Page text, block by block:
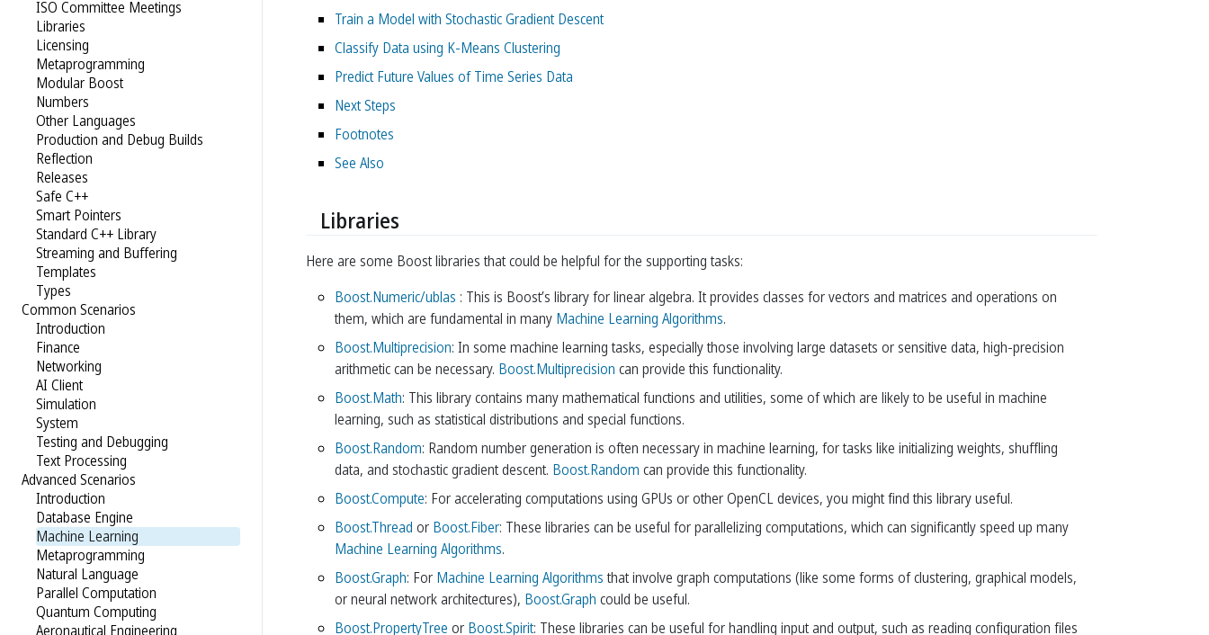
ISO Committee Meetings
Libraries
Licensing
Metaprogramming
Modular Boost
Numbers
Other Languages
Production and Debug Builds
Reflection
Releases
Safe C++
Smart Pointers
Standard C++ Library
Streaming and Buffering
Templates
Types
Common Scenarios
Introduction
Finance
Networking
AI Client
Simulation
System
Testing and Debugging
Text Processing
Advanced Scenarios
Introduction
Database Engine
Machine Learning
Metaprogramming
Natural Language
Parallel Computation
Quantum Computing
Aeronautical Engineering
Train a Model with Stochastic Gradient Descent
Classify Data using K-Means Clustering
Predict Future Values of Time Series Data
Next Steps
Footnotes
See Also
Libraries
Here are some Boost libraries that could be helpful for the supporting tasks:
Boost.Numeric/ublas : This is Boost’s library for linear algebra. It provides classes for vectors and matrices and operations on
them, which are fundamental in many Machine Learning Algorithms.
Boost.Multiprecision: In some machine learning tasks, especially those involving large datasets or sensitive data, high-precision
arithmetic can be necessary. Boost.Multiprecision can provide this functionality.
Boost.Math: This library contains many mathematical functions and utilities, some of which are likely to be useful in machine
learning, such as statistical distributions and special functions.
Boost.Random: Random number generation is often necessary in machine learning, for tasks like initializing weights, shuffling
data, and stochastic gradient descent. Boost.Random can provide this functionality.
Boost.Compute: For accelerating computations using GPUs or other OpenCL devices, you might find this library useful.
Boost.Thread or Boost.Fiber: These libraries can be useful for parallelizing computations, which can significantly speed up many
Machine Learning Algorithms.
Boost.Graph: For Machine Learning Algorithmsthat involve graph computations (like some forms of clustering, graphical models,
or neural network architectures), Boost.Graph could be useful.
Boost.PropertyTree or Boost.Spirit: These libraries can be useful for handling input and output, such as reading configuration files